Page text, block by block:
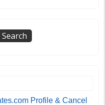
Profile & Cancel